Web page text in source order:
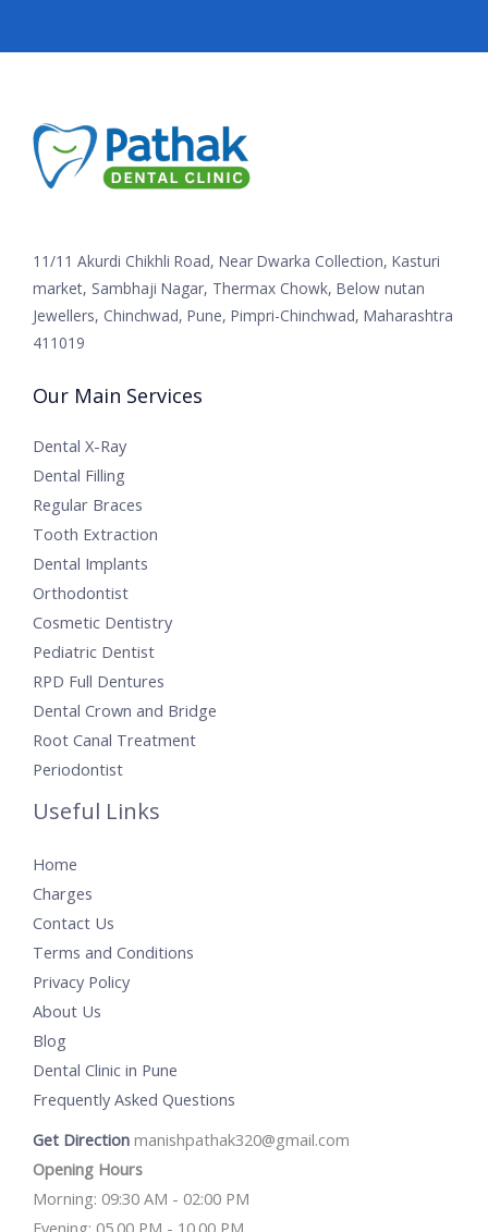
11/11 Akurdi Chikhli Road, Near Dwarka Collection, Kasturi
market, Sambhaji Nagar, Thermax Chowk, Below nutan
Jewellers, Chinchwad, Pune, Pimpri-Chinchwad, Maharashtra
411019
Our Main Services
Dental X-Ray
Dental Filling
Regular Braces
Tooth Extraction
Dental Implants
Orthodontist
Cosmetic Dentistry
Pediatric Dentist
RPD Full Dentures
Dental Crown and Bridge
Root Canal Treatment
Periodontist
Useful Links
Home
Charges
Contact Us
Terms and Conditions
Privacy Policy
About Us
Blog
Dental Clinic in Pune
Frequently Asked Questions
Get Direction manishpathak320@gmail.com
Opening Hours
Morning: 09:30 AM - 02:00 PM
Evening: 05.00 PM - 10.00 PM